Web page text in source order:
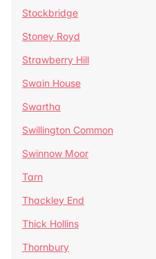
Stockbridge
Stoney Royd
Strawberry Hill
Swain House
Swartha
Swillington Common
Swinnow Moor
Tarn
Thackley End
Thick Hollins
Thornbury